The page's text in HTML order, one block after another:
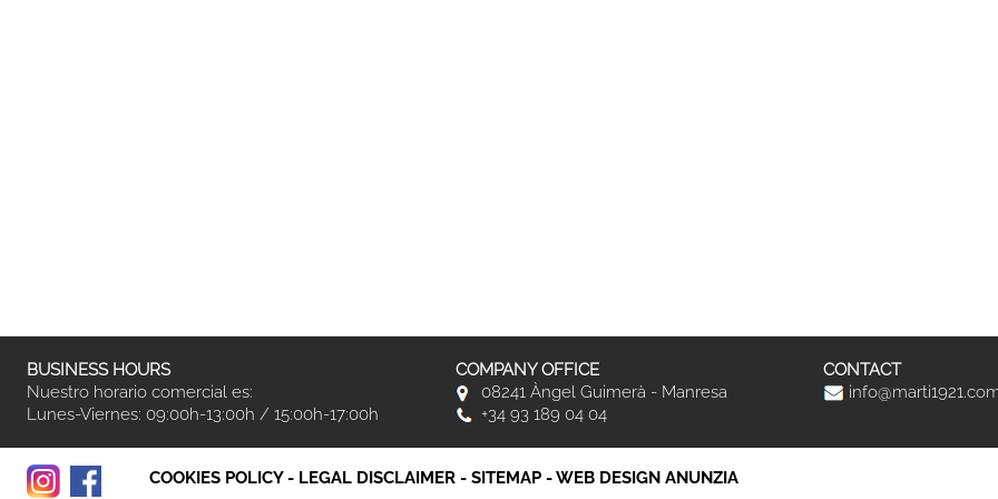
BUSINESS HOURS
Nuestro horario comercial es:
Lunes-Viernes: 09:00h-13:00h / 15:00h-17:00h
COMPANY OFFICE
08241 Àngel Guimerà - Manresa
+34 93 189 04 04
CONTACT
COOKIES POLICY- LEGAL DISCLAIMER - SITEMAP -WEB DESIGN ANUNZIA